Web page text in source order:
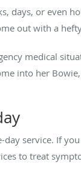
days, or even
out with a
medical
into her
service. If
to treat